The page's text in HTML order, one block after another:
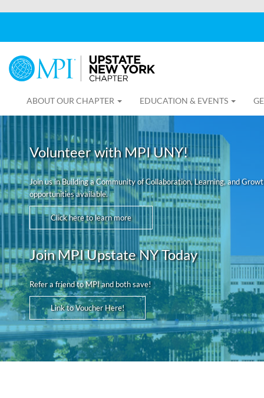
ABOUT OUR CHAPTER EDUCATION & EVENTS
Volunteer with MPI UNY!
Join us in Building a Community of Collaboration, Learning, and
opportunities available.
Click here to learn more
Join MPI Upstate NY Today
Refer a friend to MPI and both save!
Link to Voucher Here!